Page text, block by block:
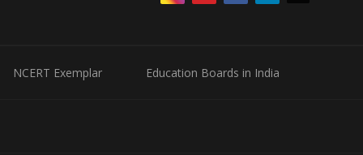
NCERT Exemplar Education Boards in India